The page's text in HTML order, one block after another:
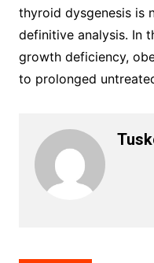
thyroid dysgenesis is
definitive analysis. In
growth deficiency,
to prolonged